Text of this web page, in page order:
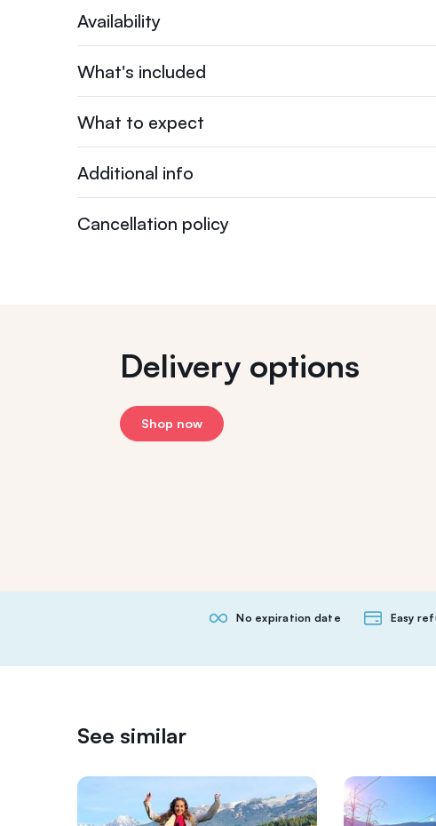
Availability
What's included
What to expect
Additional info
Cancellation policy
Delivery options
Shop now
No expiration date Easy
See similar